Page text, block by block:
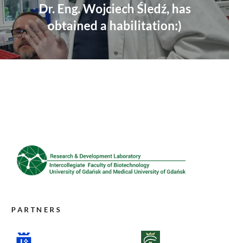
Dr. Eng. Wojciech Śledź, has
obtained a habilitation:)
PARTNERS